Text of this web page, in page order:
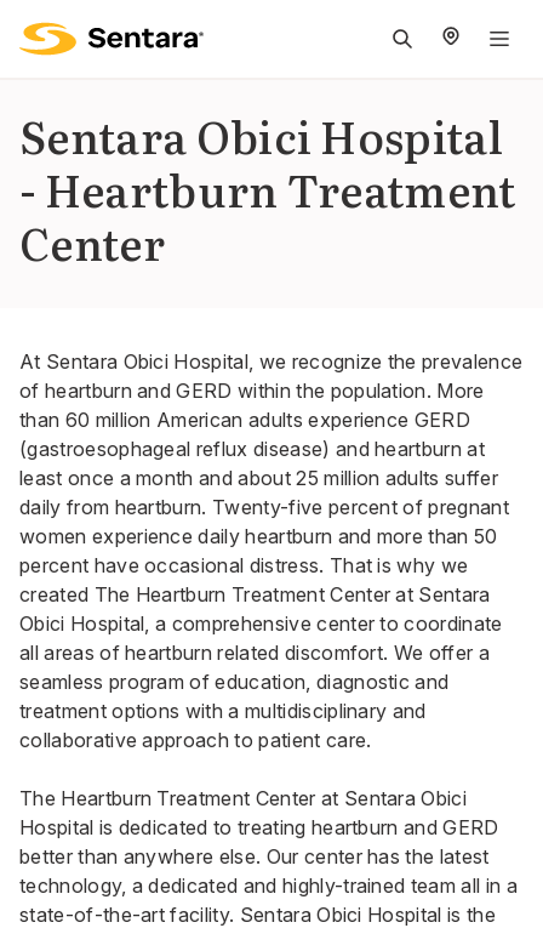
Sentara Obici Hospital
- Heartburn Treatment
Center
At Sentara Obici Hospital, we recognize the prevalence
of heartburn and GERD within the population. More
than 60 million American adults experience GERD
(gastroesophageal reflux disease) and heartburn at
least once a month and about 25 million adults suffer
daily from heartburn. Twenty-five percent of pregnant
women experience daily heartburn and more than 50
percent have occasional distress. That is why we
created The Heartburn Treatment Center at Sentara
Obici Hospital, a comprehensive center to coordinate
all areas of heartburn related discomfort. We offer a
seamless program of education, diagnostic and
treatment options with a multidisciplinary and
collaborative approach to patient care.
The Heartburn Treatment Center at Sentara Obici
Hospital is dedicated to treating heartburn and GERD
better than anywhere else. Our center has the latest
technology, a dedicated and highly-trained team all in a
state-of-the-art facility. Sentara Obici Hospital is the